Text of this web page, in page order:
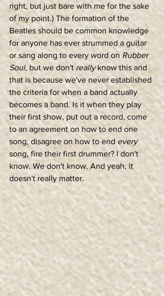
right, but just bare with me for the sake
of my point.) The formation of the
Beatles should be common knowledge
for anyone has ever strummed a guitar
or sang along to every word on Rubber
Soul, but we don't really know this and
that is because we've never established
the criteria for when a band actually
becomes a band. Is it when they play
their first show, put out a record, come
to an agreement on how to end one
song, disagree on how to end every
song, fire their first drummer? I don't
know. We don't know. And yeah, it
doesn't really matter.